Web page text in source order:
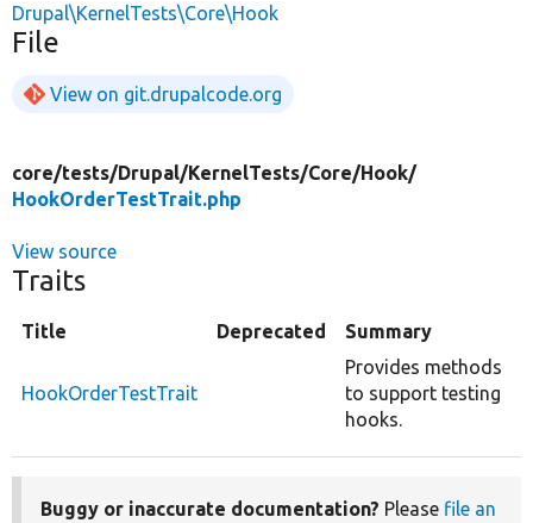
Drupal\KernelTests\Core\Hook
File
View on git.drupalcode.org
core/tests/Drupal/KernelTests/Core/Hook/
HookOrderTestTrait.php
View source
Traits
Title Deprecated Summary
HookOrderTestTrait
Provides methods
to support testing
hooks.
Buggy or inaccurate documentation? Please file an